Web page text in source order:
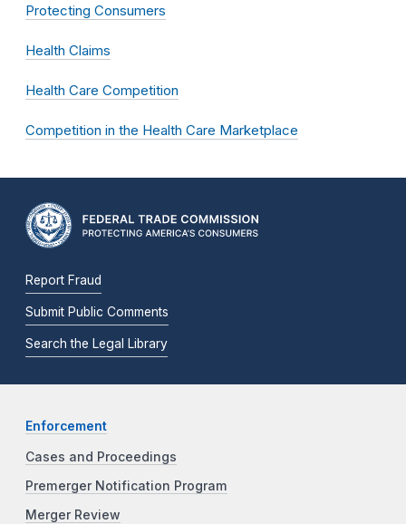
Protecting Consumers
Health Claims
Health Care Competition
Competition in the Health Care Marketplace
Report Fraud
Submit Public Comments
Search the Legal Library
Enforcement
Cases and Proceedings
Premerger Notification Program
Merger Review